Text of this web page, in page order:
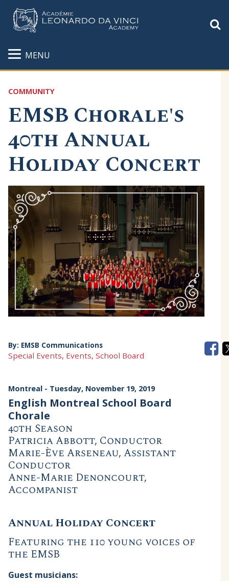
MENU
COMMUNITY
EMSB Chorale's
40th Annual
Holiday Concert
By: EMSB Communications
Special Events, Events, School Board
Montreal - Tuesday, November 19, 2019
English Montreal School Board
Chorale
40th Season
Patricia Abbott, Conductor
Marie-Ève Arseneau, Assistant
Conductor
Anne-Marie Denoncourt,
Accompanist
Annual Holiday Concert
Featuring the 110 young voices of
the EMSB
Guest musicians: